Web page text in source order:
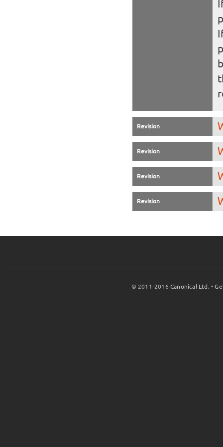
Revision
Revision
Revision
Revision
© 2011-2016Canonical Ltd. •